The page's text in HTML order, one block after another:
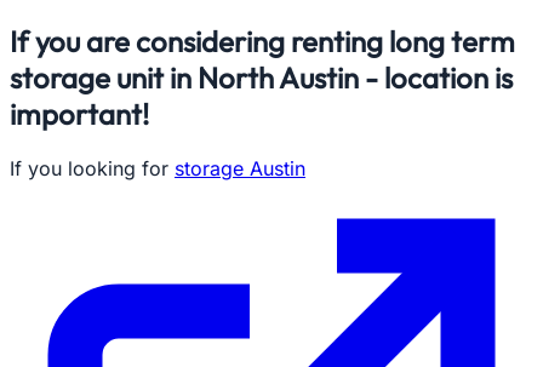
If you are considering renting long term
storage unit in North Austin - location is
important!
If you looking for storage Austin